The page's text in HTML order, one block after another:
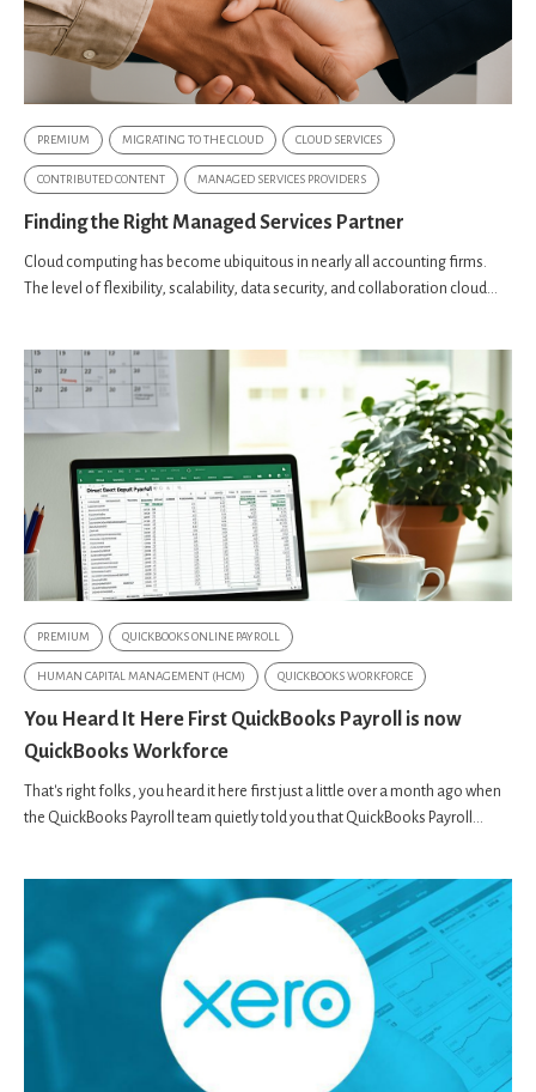
PREMIUM MIGRATING TO THE CLOUD CLOUD SERVICES
CONTRIBUTED CONTENT MANAGED SERVICES PROVIDERS
Finding the Right Managed Services Partner
Cloud computing has become ubiquitous in nearly all accounting firms.
The level of flexibility, scalability, data security, and collaboration cloud...
PREMIUM QUICKBOOKS ONLINE PAYROLL
HUMAN CAPITAL MANAGEMENT (HCM) QUICKBOOKS WORKFORCE
You Heard It Here First QuickBooks Payroll is now
QuickBooks Workforce
That's right folks, you heard it here first just a little over a month ago when
the QuickBooks Payroll team quietly told you that QuickBooks Payroll...